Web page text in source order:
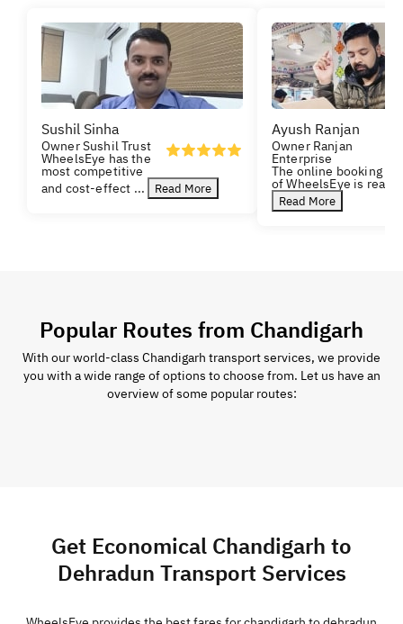
Sushil Sinha
Owner Sushil Trust
WheelsEye has the
most competitive
and cost-effect ... Read More
Ayush Ranjan
Owner Ranjan
Enterprise
The online booking
of WheelsEye is
Read More
Popular Routes from Chandigarh
With our world-class Chandigarh transport services, we provide
you with a wide range of options to choose from. Let us have an
overview of some popular routes:
Get Economical Chandigarh to
Dehradun Transport Services